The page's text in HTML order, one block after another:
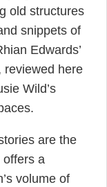
old structures
snippets of
Edwards’
reviewed here
Wild’s
are the
offers a
volume of